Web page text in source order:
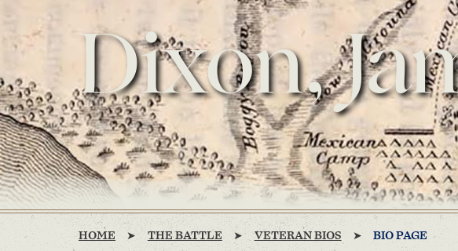
Dixon,
HOME THE BATTLE VETERAN BIOS BIO PAGE